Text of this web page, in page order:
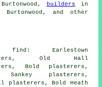
builders in
and other
find: Earlestown
Old Hall
Bold plasterers,
Sankey plasterers,
plasterers, Bold Heath